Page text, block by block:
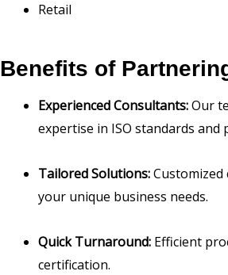
Retail
Benefits of
Experienced Consultants:Our
expertise in ISO standards and
Tailored Solutions:
your unique business needs.
Quick Turnaround: Efficient
certification.